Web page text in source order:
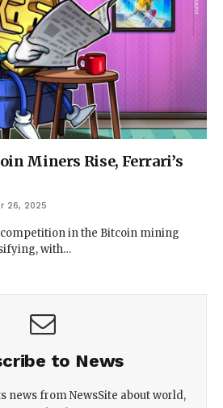
Miners Rise, Ferrari’s
26, 2025
in the Bitcoin mining
with…
to News
news from NewsSite about world,